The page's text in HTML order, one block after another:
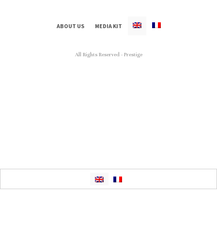
ABOUT US MEDIA KIT
All Rights Reserved - Prestige